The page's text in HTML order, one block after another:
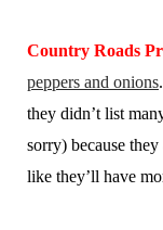
Country Roads
peppers and onions
they didn’t list
sorry) because
like they’ll have